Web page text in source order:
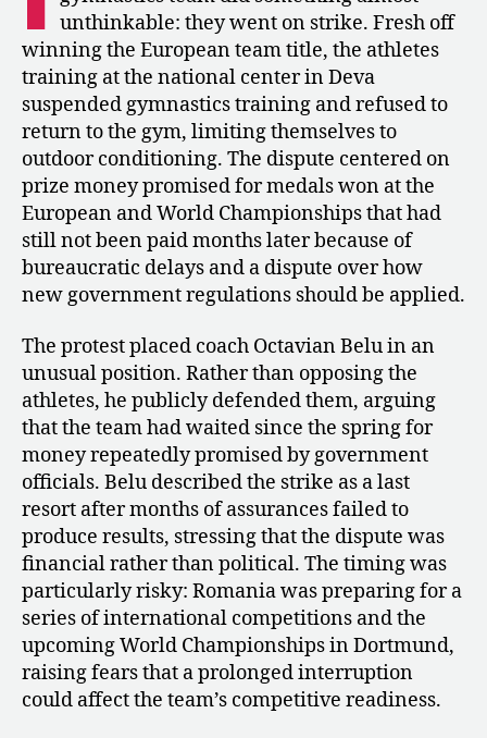
Go
on
Strike
unthinkable: they went on strike. Fresh off
winning the European team title, the athletes
training at the national center in Deva
suspended gymnastics training and refused to
return to the gym, limiting themselves to
outdoor conditioning. The dispute centered on
prize money promised for medals won at the
European and World Championships that had
still not been paid months later because of
bureaucratic delays and a dispute over how
new government regulations should be applied.
The protest placed coach Octavian Belu in an
unusual position. Rather than opposing the
athletes, he publicly defended them, arguing
that the team had waited since the spring for
money repeatedly promised by government
officials. Belu described the strike as a last
resort after months of assurances failed to
produce results, stressing that the dispute was
financial rather than political. The timing was
particularly risky: Romania was preparing for a
series of international competitions and the
upcoming World Championships in Dortmund,
raising fears that a prolonged interruption
could affect the team’s competitive readiness.